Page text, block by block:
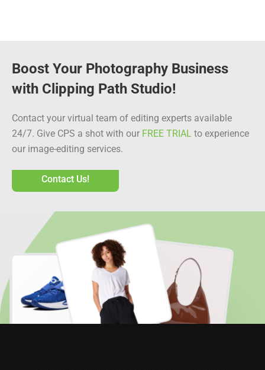
Boost Your Photography Business
with Clipping Path Studio!
Contact your virtual team of editing experts available
24/7. Give CPS a shot with our FREE TRIAL to experience
our image-editing services.
Contact Us!